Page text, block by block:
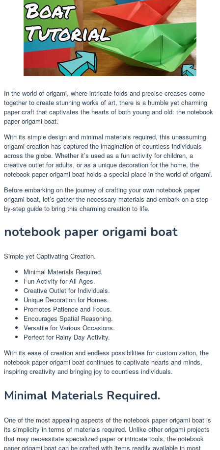
In the world of origami, where intricate folds and precise creases come
together to create stunning works of art, there is a humble yet charming
paper craft that captivates the hearts of both young and old: the notebook
paper origami boat.
With its simple design and minimal materials required, this unassuming
origami creation has captured the imagination of countless individuals
across the globe. Whether it’s used as a fun activity for children, a
creative outlet for adults, or as a unique decoration for the home, the
notebook paper origami boat holds a special place in the world of origami.
Before embarking on the journey of crafting your own notebook paper
origami boat, let’s gather the necessary materials and embark on a step-
by-step guide to bring this charming creation to life.
notebook paper origami boat
Simple yet Captivating Creation.
Minimal Materials Required.
Fun Activity for All Ages.
Creative Outlet for Individuals.
Unique Decoration for Homes.
Promotes Patience and Focus.
Encourages Spatial Reasoning.
Versatile for Various Occasions.
Perfect for Rainy Day Activity.
With its ease of creation and endless possibilities for customization, the
notebook paper origami boat continues to captivate hearts and minds,
inspiring creativity and bringing joy to countless individuals.
Minimal Materials Required.
One of the most appealing aspects of the notebook paper origami boat is
its simplicity in terms of materials required. Unlike other origami projects
that may necessitate specialized paper or intricate tools, the notebook
paper origami boat can be crafted with items readily available in most